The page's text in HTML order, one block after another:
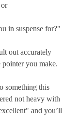
in suspense for?"
out accurately
you make.
something this
not heavy with
and you’ll